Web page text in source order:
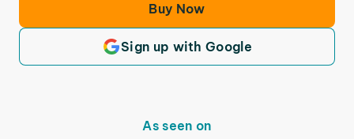
Buy Now
Sign up with Google
As seen on